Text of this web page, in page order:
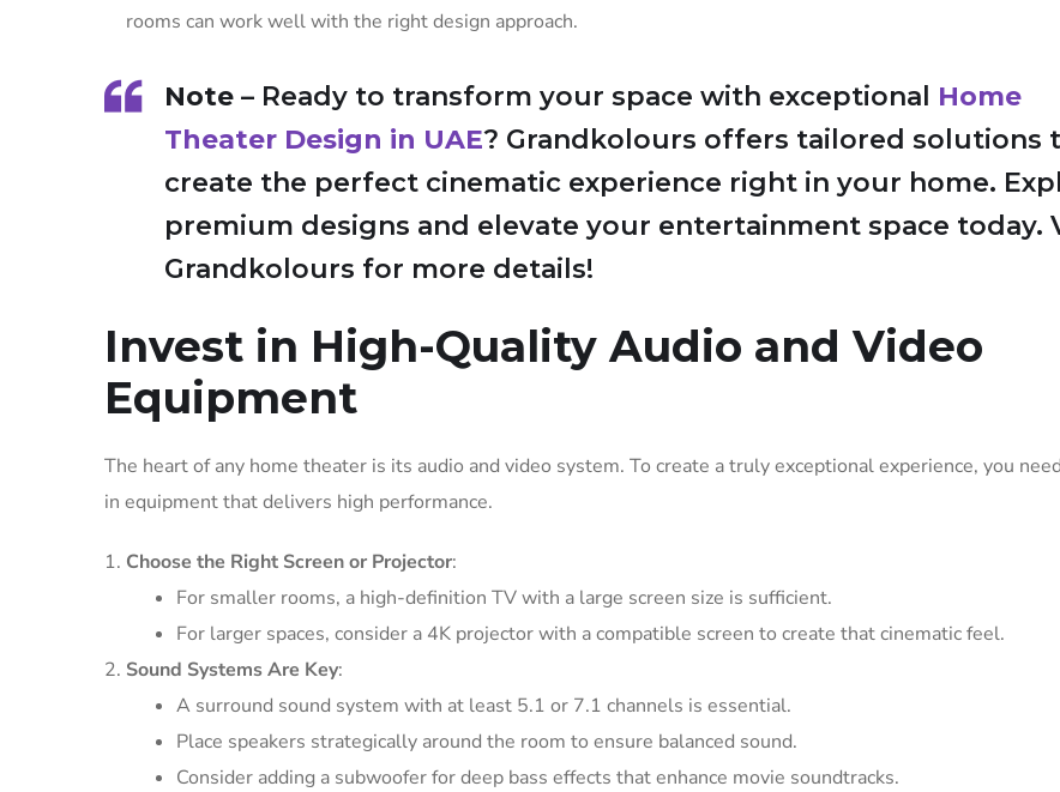
rooms can work well with the right design approach.
Note – Ready to transform your space with exceptional Home
Theater Design in UAE? Grandkolours offers tailored solutions
create the perfect cinematic experience right in your home.
premium designs and elevate your entertainment space today.
Grandkolours for more details!
Invest in High-Quality Audio and Video
Equipment
The heart of any home theater is its audio and video system. To create a truly exceptional experience, you
in equipment that delivers high performance.
Choose the Right Screen or Projector:
For smaller rooms, a high-definition TV with a large screen size is sufficient.
For larger spaces, consider a 4K projector with a compatible screen to create that cinematic feel.
Sound Systems Are Key:
A surround sound system with at least 5.1 or 7.1 channels is essential.
Place speakers strategically around the room to ensure balanced sound.
Consider adding a subwoofer for deep bass effects that enhance movie soundtracks.